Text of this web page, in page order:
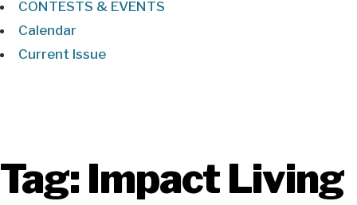
CONTESTS & EVENTS
Calendar
Current Issue
Tag: Impact Living